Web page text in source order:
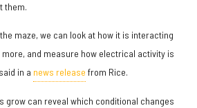
them.
maze, we can look at how it is interacting
and measure how electrical activity is
in a news release from Rice.
grow can reveal which conditional changes